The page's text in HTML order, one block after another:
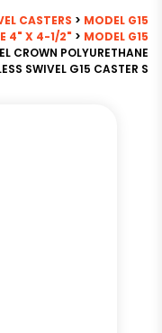
CASTERS > MODEL G15
4" X 4-1/2" > MODEL G15
CROWN POLYURETHANE
SWIVEL G15 CASTER S